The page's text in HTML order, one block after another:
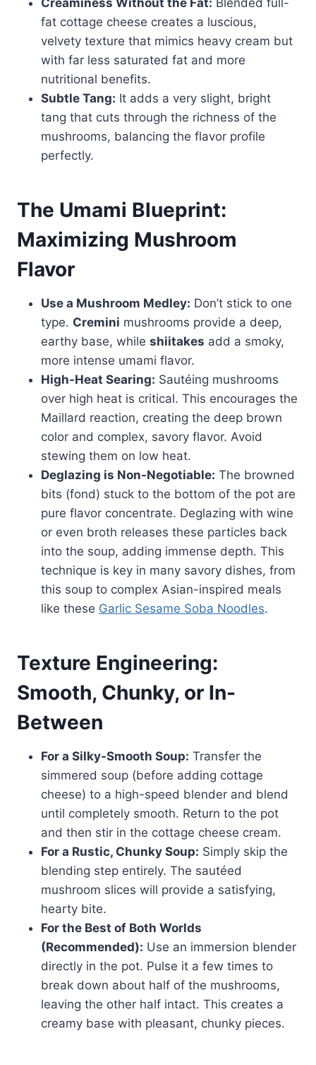
Creaminess Without the Fat: Blended full-
fat cottage cheese creates a luscious,
velvety texture that mimics heavy cream but
with far less saturated fat and more
nutritional benefits.
Subtle Tang: It adds a very slight, bright
tang that cuts through the richness of the
mushrooms, balancing the flavor profile
perfectly.
The Umami Blueprint:
Maximizing Mushroom
Flavor
Use a Mushroom Medley: Don’t stick to one
type. Cremini mushrooms provide a deep,
earthy base, while shiitakes add a smoky,
more intense umami flavor.
High-Heat Searing: Sautéing mushrooms
over high heat is critical. This encourages the
Maillard reaction, creating the deep brown
color and complex, savory flavor. Avoid
stewing them on low heat.
Deglazing is Non-Negotiable: The browned
bits (fond) stuck to the bottom of the pot are
pure flavor concentrate. Deglazing with wine
or even broth releases these particles back
into the soup, adding immense depth. This
technique is key in many savory dishes, from
this soup to complex Asian-inspired meals
like these Garlic Sesame Soba Noodles.
Texture Engineering:
Smooth, Chunky, or In-
Between
For a Silky-Smooth Soup: Transfer the
simmered soup (before adding cottage
cheese) to a high-speed blender and blend
until completely smooth. Return to the pot
and then stir in the cottage cheese cream.
For a Rustic, Chunky Soup: Simply skip the
blending step entirely. The sautéed
mushroom slices will provide a satisfying,
hearty bite.
For the Best of Both Worlds
(Recommended): Use an immersion blender
directly in the pot. Pulse it a few times to
break down about half of the mushrooms,
leaving the other half intact. This creates a
creamy base with pleasant, chunky pieces.